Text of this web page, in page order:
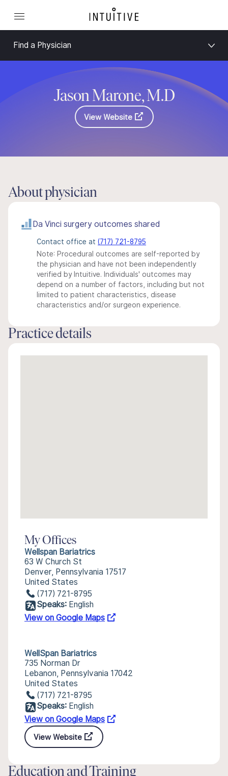
Find a Physician
Jason Marone, M.D
View Website
About physician
Da Vinci surgery outcomes shared
Contact office at (717) 721-8795
Note: Procedural outcomes are self-reported by
the physician and have not been independently
verified by Intuitive. Individuals' outcomes may
depend on a number of factors, including but not
limited to patient characteristics, disease
characteristics and/or surgeon experience.
Practice details
My Offices
Wellspan Bariatrics
63 W Church St
Denver, Pennsylvania 17517
United States
(717) 721-8795
Speaks: English
View on Google Maps
WellSpan Bariatrics
735 Norman Dr
Lebanon, Pennsylvania 17042
United States
(717) 721-8795
Speaks: English
View on Google Maps
View Website
Education and Training